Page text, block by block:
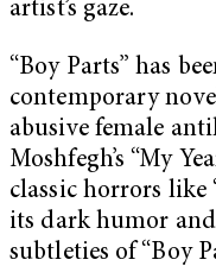
artist’s gaze.
“Boy Parts” has
contemporary
abusive female
Moshfegh’s “My
classic horrors like
its dark humor
subtleties of “Boy